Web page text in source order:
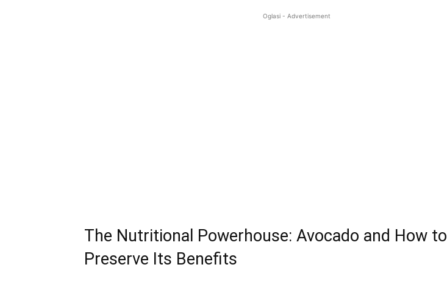
Oglasi - Advertisement
The Nutritional Powerhouse: Avocado and How to
Preserve Its Benefits